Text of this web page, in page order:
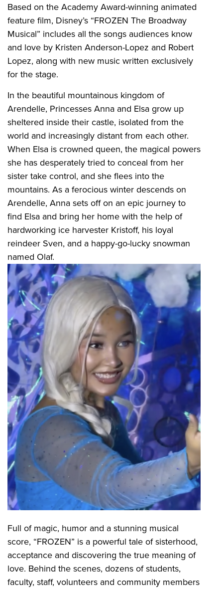
Based on the Academy Award-winning animated
feature film, Disney’s “FROZEN The Broadway
Musical” includes all the songs audiences know
and love by Kristen Anderson-Lopez and Robert
Lopez, along with new music written exclusively
for the stage.
In the beautiful mountainous kingdom of
Arendelle, Princesses Anna and Elsa grow up
sheltered inside their castle, isolated from the
world and increasingly distant from each other.
When Elsa is crowned queen, the magical powers
she has desperately tried to conceal from her
sister take control, and she flees into the
mountains. As a ferocious winter descends on
Arendelle, Anna sets off on an epic journey to
find Elsa and bring her home with the help of
hardworking ice harvester Kristoff, his loyal
reindeer Sven, and a happy-go-lucky snowman
named Olaf.
Full of magic, humor and a stunning musical
score, “FROZEN” is a powerful tale of sisterhood,
acceptance and discovering the true meaning of
love. Behind the scenes, dozens of students,
faculty, staff, volunteers and community members